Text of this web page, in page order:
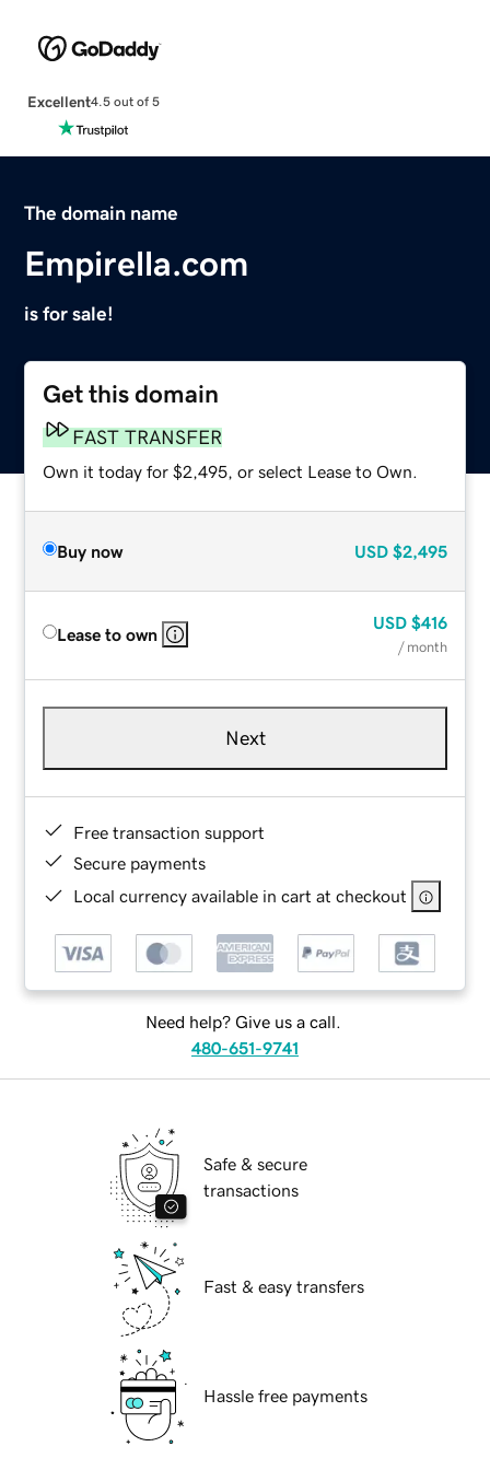
Excellent4.5 out of 5
The domain name
Empirella.com
is for sale!
Get this domain
FAST TRANSFER
Own it today for $2,495, or select Lease to Own.
Buy now USD $2,495
Lease to own
USD $416
/ month
Next
Free transaction support
Secure payments
Local currency available in cart at checkout
Need help? Give us a call.
480-651-9741
Safe & secure
transactions
Fast & easy transfers
Hassle free payments